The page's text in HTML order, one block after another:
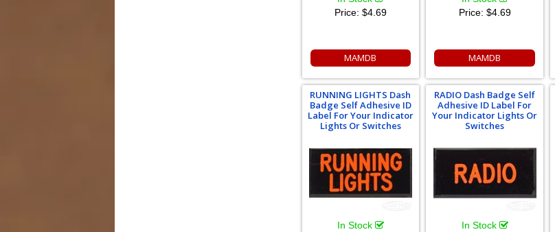
Price: $4.69
MAMDB
Price: $4.69
MAMDB
RUNNING LIGHTS Dash
Badge Self Adhesive ID
Label For Your Indicator
Lights Or Switches
In Stock
RADIO Dash Badge Self
Adhesive ID Label For
Your Indicator Lights Or
Switches
In Stock